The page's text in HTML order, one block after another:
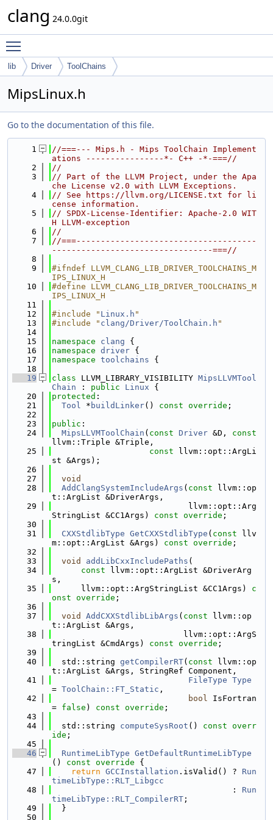
clang 24.0.0git
lib Driver ToolChains
MipsLinux.h
Go to the documentation of this file.
    1
//===--- Mips.h - Mips ToolChain Implement
ations ----------------*- C++ -*-===//
    2
//
    3
// Part of the LLVM Project, under the Apa
che License v2.0 with LLVM Exceptions.
    4
// See https://llvm.org/LICENSE.txt for li
cense information.
    5
// SPDX-License-Identifier: Apache-2.0 WIT
H LLVM-exception
    6
//
    7
//===-------------------------------------
---------------------------------===//
    8
    9
#ifndef LLVM_CLANG_LIB_DRIVER_TOOLCHAINS_M
IPS_LINUX_H
   10
#define LLVM_CLANG_LIB_DRIVER_TOOLCHAINS_M
IPS_LINUX_H
   11
   12
#include " Linux.h "
   13
#include " clang/Driver/ToolChain.h "
   14
   15
namespace clang {
   16
namespace driver {
   17
namespace toolchains {
   18
   19
class LLVM_LIBRARY_VISIBILITY MipsLLVMTool
Chain : public Linux {
   20
protected :
   21
Tool * buildLinker() const override ;
   22
   23
public :
   24
MipsLLVMToolChain ( const Driver &D, const
llvm::Triple &Triple,
   25
const llvm::opt::ArgLi
st &Args);
   26
   27
void
   28
AddClangSystemIncludeArgs ( const llvm::op
t::ArgList &DriverArgs,
   29
                            llvm::opt::Arg
StringList &CC1Args) const override ;
   30
   31
CXXStdlibType GetCXXStdlibType ( const llv
m::opt::ArgList &Args) const override ;
   32
   33
void addLibCxxIncludePaths (
   34
const llvm::opt::ArgList &DriverArg
s,
   35
      llvm::opt::ArgStringList &CC1Args)
c
onst override ;
   36
   37
void AddCXXStdlibLibArgs ( const llvm::op
t::ArgList &Args,
   38
                           llvm::opt::ArgS
tringList &CmdArgs) const override ;
   39
   40
  std::string
getCompilerRT( const llvm::op
t::ArgList &Args, StringRef Component,
   41
FileType Type
= ToolChain::FT_Static ,
   42
bool IsFortran
= false ) const override ;
   43
   44
  std::string
computeSysRoot () const overr
ide ;
   45
   46
RuntimeLibType GetDefaultRuntimeLibType
()
const override {
   47
return GCCInstallation .isValid() ? Run
timeLibType::RLT_Libgcc
   48
                                     :
Run
timeLibType::RLT_CompilerRT ;
   49
  }
   50